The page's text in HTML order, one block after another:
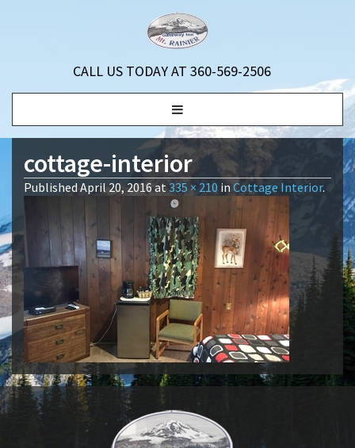
CALL US TODAY AT 360-569-2506
Toggle
navigation
cottage-interior
PublishedApril 20, 2016at335 × 210 in Cottage Interior.